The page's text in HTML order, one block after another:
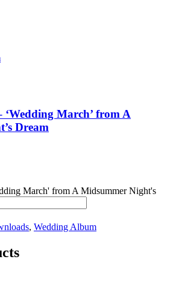
‘Wedding March’ from A
Dream
March' from A Midsummer Night's
, Wedding Album